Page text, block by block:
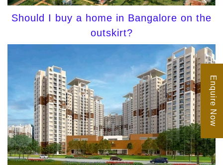
Should I buy a home in Bangalore on the
outskirt?
Enquire Now